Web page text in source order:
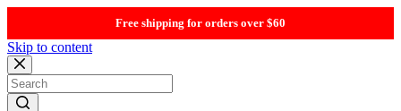
Free shipping for orders over $60
Skip to content